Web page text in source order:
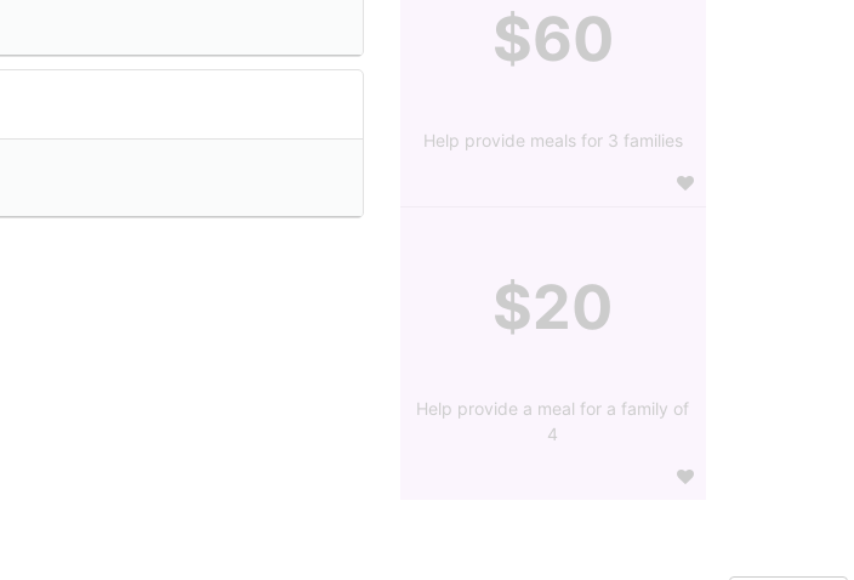
$60
Help provide meals for 3 families
$20
Help provide a meal for a family of
4